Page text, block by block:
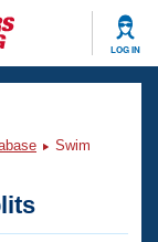
LOG IN
Swim